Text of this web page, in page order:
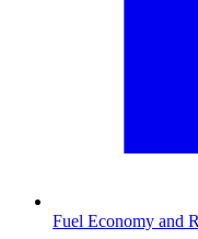
Fuel Economy and